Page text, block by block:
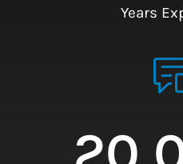
Years